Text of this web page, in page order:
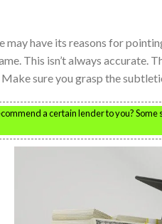
may have its reasons for
This isn’t always accurate.
sure you grasp the
a certain lender to you?